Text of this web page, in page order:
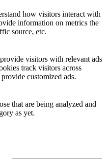
how visitors interact with
information on metrics the
source, etc.
visitors with relevant ads
track visitors across
customized ads.
that are being analyzed and
as yet.